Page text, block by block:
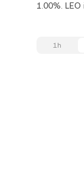
1.00%.
1h